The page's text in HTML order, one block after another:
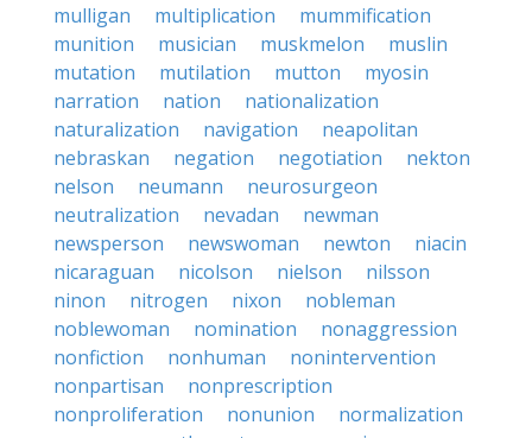
mulligan
multiplication
mummification
munition
musician muskmelon
muslin
mutation
mutilation mutton
myosin
narration
nation
nationalization
naturalization
navigation
neapolitan
nebraskan
negation negotiation
nekton
nelson
neumann
neurosurgeon
neutralization
nevadan
newman
newsperson
newswoman newton
niacin
nicaraguan
nicolson nielson
nilsson
ninon
nitrogen nixon
nobleman
noblewoman
nomination
nonaggression
nonfiction
nonhuman
nonintervention
nonpartisan
nonprescription
nonproliferation
nonunion
normalization